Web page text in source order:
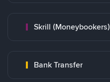
Skrill (Moneybookers)
Bank Transfer